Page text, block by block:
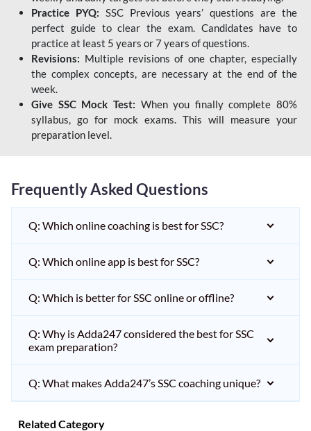
Practice PYQ: SSC Previous years’ questions are the
perfect guide to clear the exam. Candidates have to
practice at least 5 years or 7 years of questions.
Revisions: Multiple revisions of one chapter, especially
the complex concepts, are necessary at the end of the
week.
Give SSC Mock Test: When you finally complete 80%
syllabus, go for mock exams. This will measure your
preparation level.
Frequently Asked Questions
Q: Which online coaching is best for SSC?
Q: Which online app is best for SSC?
Q: Which is better for SSC online or offline?
Q: Why is Adda247 considered the best for SSC
exam preparation?
Q: What makes Adda247’s SSC coaching unique?
Related Category